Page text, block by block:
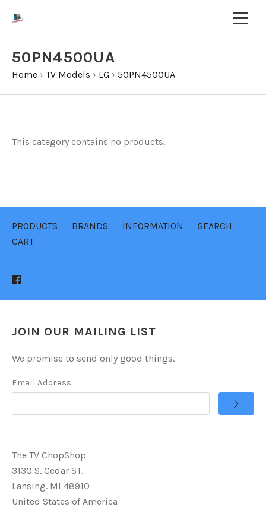
50PN4500UA
Home › TV Models › LG › 50PN4500UA
This category contains no products.
PRODUCTS BRANDS INFORMATION
SEARCH
CART
JOIN OUR MAILING LIST
We promise to send only good things.
Email Address
The TV ChopShop
3130 S. Cedar ST.
Lansing. MI 48910
United States of America